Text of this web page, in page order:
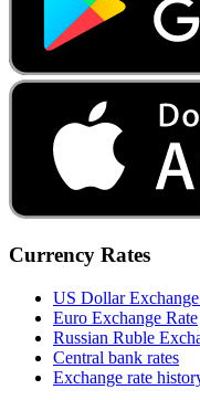
Currency Rates
US Dollar
Euro Exchange Rate
Russian Ruble
Central bank rates
Exchange rate